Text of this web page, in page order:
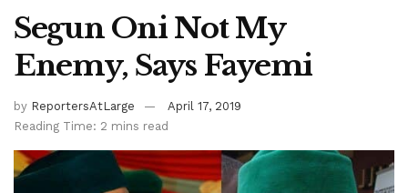
Segun Oni Not My
Enemy, Says Fayemi
by ReportersAtLarge
April 17, 2019
Reading Time: 2 mins read